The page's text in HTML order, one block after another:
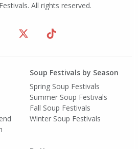
All rights reserved.
Soup Festivals by Season
Spring Soup Festivals
Summer Soup Festivals
Fall Soup Festivals
Winter Soup Festivals